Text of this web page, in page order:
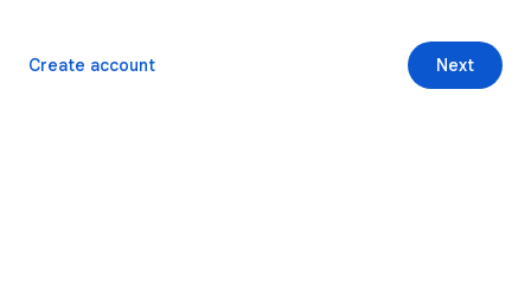
Next
Create account